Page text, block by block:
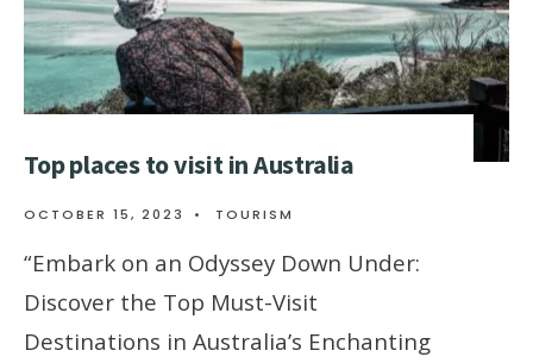
Top places to visit in Australia
OCTOBER 15, 2023 • TOURISM
“Embark on an Odyssey Down Under:
Discover the Top Must-Visit
Destinations in Australia’s Enchanting